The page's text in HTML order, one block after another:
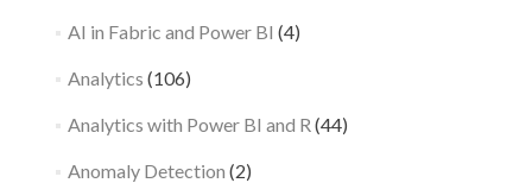
AI in Fabric and Power BI (4)
Analytics (106)
Analytics with Power BI and R (44)
Anomaly Detection (2)